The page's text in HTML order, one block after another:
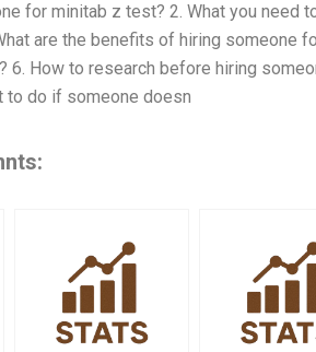
for minitab z test? 2. What you
are the benefits of hiring someone
6. How to research before hiring
to do if someone doesn